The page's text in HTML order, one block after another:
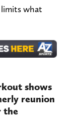
what
shows
reunion
the